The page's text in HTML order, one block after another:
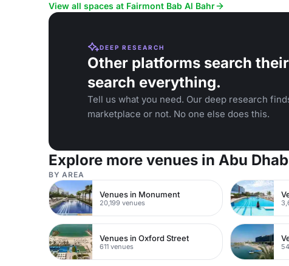
View all spaces at Fairmont Bab Al Bahr
DEEP RESEARCH
Other platforms search
search everything.
Tell us what you need. Our deep research
marketplace or not. No one else does this.
Explore more venues in Abu
BY AREA
Venues in Monument
20,199 venues
Venues in Oxford Street
611 venues